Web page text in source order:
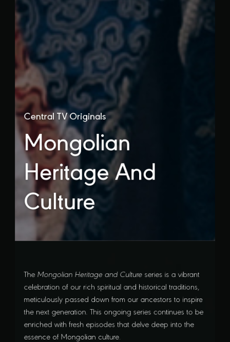
Central TV Originals
Mongolian
Heritage And
Culture
TheMongolian Heritage and Culture series is a vibrant
celebration of our rich spiritual and historical traditions,
meticulously passed down from our ancestors to inspire
the next generation. This ongoing series continues to be
enriched with fresh episodes that delve deep into the
essence of Mongolian culture.